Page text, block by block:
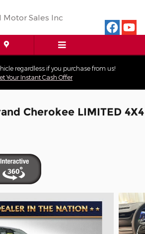
Motor Sales Inc
regardless if you purchase from us!
Your Instant Cash Offer
Cherokee LIMITED 4X4